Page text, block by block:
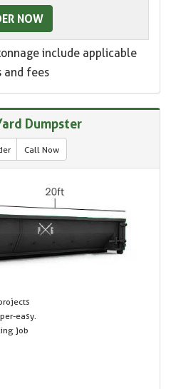
NOW
include applicable
and fees
Dumpster
Call Now
easy.
job